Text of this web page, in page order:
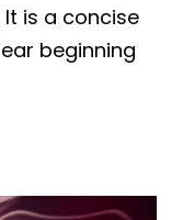
is a concise
beginning